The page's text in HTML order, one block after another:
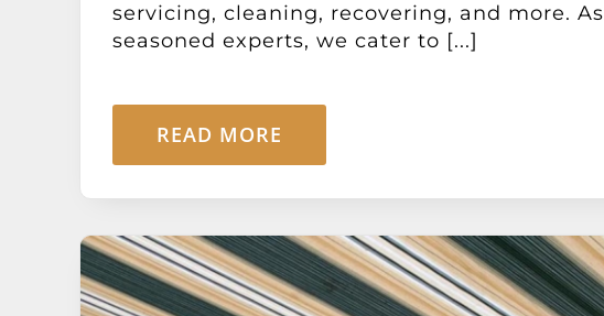
servicing, cleaning, recovering, and more. As
seasoned experts, we cater to [...]
READ MORE